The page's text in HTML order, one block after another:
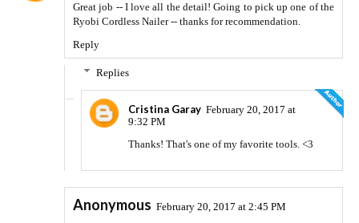
Great job -- I love all the detail! Going to pick up one of the
Ryobi Cordless Nailer -- thanks for recommendation.
Reply
Replies
Cristina Garay February 20, 2017 at
9:32 PM
Thanks! That's one of my favorite tools. <3
Anonymous February 20, 2017 at 2:45 PM